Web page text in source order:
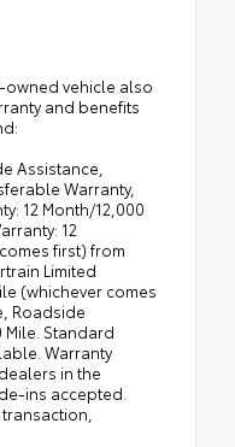
owned vehicle also
and benefits
Assistance,
Warranty,
12 Month/12,000
12
first) from
Limited
(whichever comes
Roadside
Mile. Standard
Warranty
in the
ins accepted.